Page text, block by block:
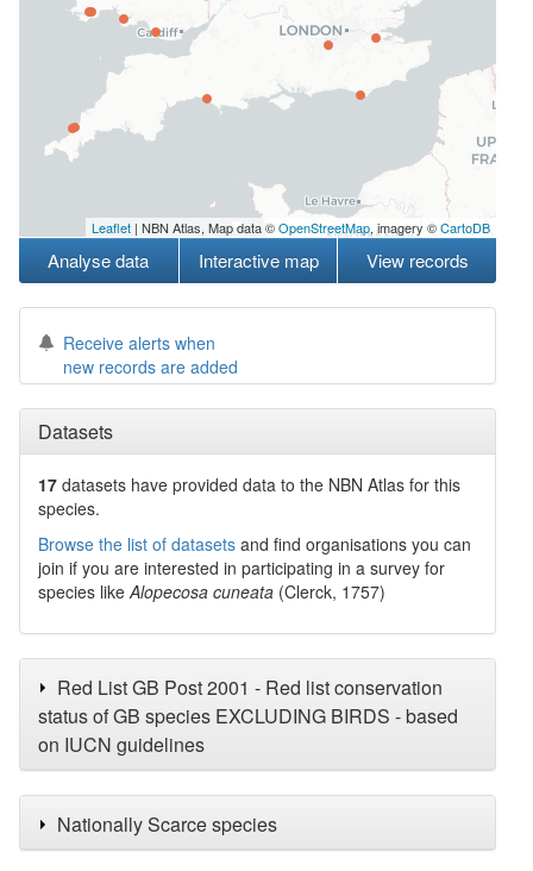
Leaflet | NBN Atlas, Map data ©OpenStreetMap, imagery ©CartoDB
Analyse data Interactive map View records
Receive alerts when
new records are added
Datasets
17 datasets have provided data to the NBN Atlas for this
species.
Browse the list of datasets and find organisations you can
join if you are interested in participating in a survey for
species likeAlopecosa cuneata (Clerck, 1757)
Red List GB Post 2001 - Red list conservation
status of GB species EXCLUDING BIRDS - based
on IUCN guidelines
Nationally Scarce species